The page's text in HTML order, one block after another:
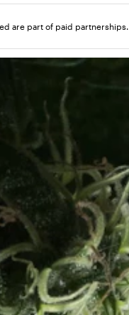
are part of paid partnerships.